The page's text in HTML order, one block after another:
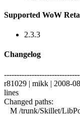
Supported WoW
2.3.3
Changelog
r81029 | mikk | 2008-
lines
Changed paths:
M /trunk/Skillet/